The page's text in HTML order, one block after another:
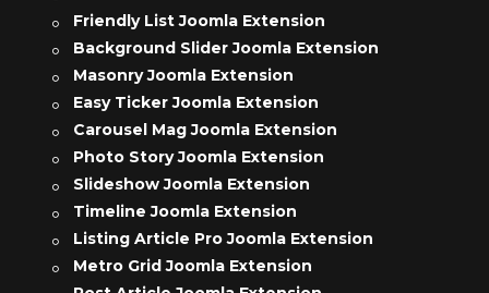
Friendly List Joomla Extension
Background Slider Joomla Extension
Masonry Joomla Extension
Easy Ticker Joomla Extension
Carousel Mag Joomla Extension
Photo Story Joomla Extension
Slideshow Joomla Extension
Timeline Joomla Extension
Listing Article Pro Joomla Extension
Metro Grid Joomla Extension